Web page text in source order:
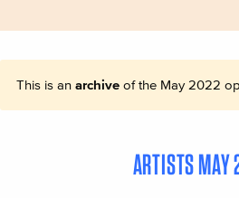
This is an archiveof the May 2022
ARTISTS